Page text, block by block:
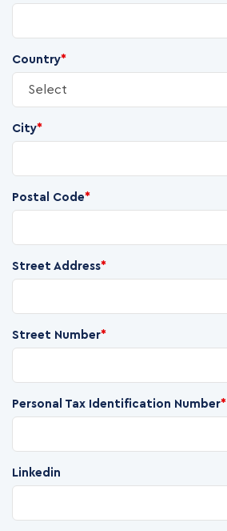
Country*
City*
Postal Code*
Street Address*
Street Number*
Personal Tax Identification Number*
Linkedin